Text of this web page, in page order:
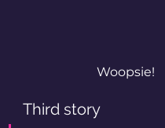
Woopsie!
Third story